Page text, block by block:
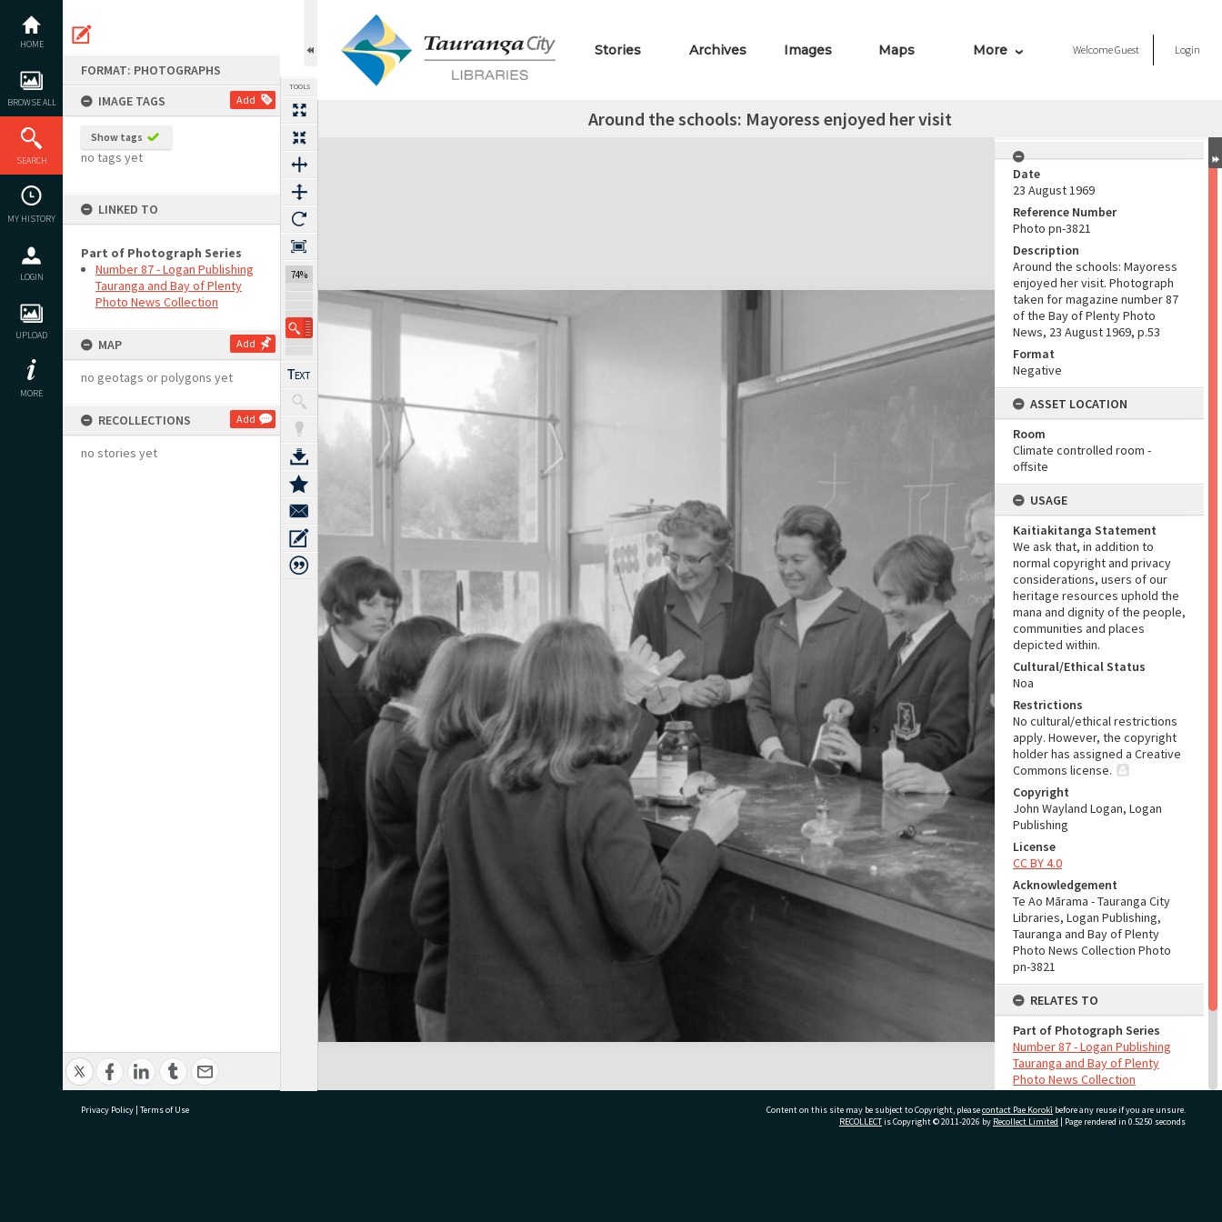
content
HOME
BROWSE ALL
SEARCH
MY HISTORY
LOGIN
UPLOAD
MORE
FORMAT: PHOTOGRAPHS
IMAGE TAGS
Add
Show tags
no tags yet
LINKED TO
Part of Photograph Series
Number 87 - Logan Publishing
Tauranga and Bay of Plenty
Photo News Collection
MAP Add
no geotags or polygons yet
RECOLLECTIONS Add
no stories yet
TOOLS
74%
Stories Archives Images Maps More WelcomeGuest Login
Around the schools: Mayoress enjoyed her visit
Expand/collapse
Date
23 August 1969
Reference Number
Photo pn-3821
Description
Around the schools: Mayoress
enjoyed her visit. Photograph
taken for magazine number 87
of the Bay of Plenty Photo
News, 23 August 1969, p.53
Format
Negative
ASSET LOCATION
Room
Climate controlled room -
offsite
USAGE
Kaitiakitanga Statement
We ask that, in addition to
normal copyright and privacy
considerations, users of our
heritage resources uphold the
mana and dignity of the people,
communities and places
depicted within.
Cultural/Ethical Status
Noa
Restrictions
No cultural/ethical restrictions
apply. However, the copyright
holder has assigned a Creative
Commons license.
Copyright
John Wayland Logan, Logan
Publishing
License
CC BY 4.0
Acknowledgement
Te Ao Mārama - Tauranga City
Libraries, Logan Publishing,
Tauranga and Bay of Plenty
Photo News Collection Photo
pn-3821
RELATES TO
Part of Photograph Series
Number 87 - Logan Publishing
Tauranga and Bay of Plenty
Photo News Collection
ADMIN
Privacy Policy | Terms of Use Content on this site may be subject to Copyright, pleasecontact Pae Korokī before any reuse if you are unsure.
RECOLLECTis Copyright © 2011-2026 by Recollect Limited | Page rendered in 0.5250 seconds